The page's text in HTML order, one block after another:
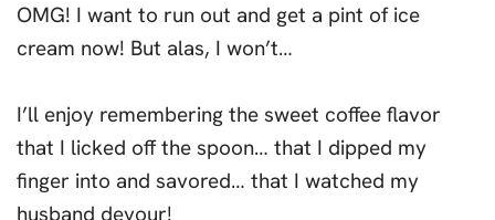
OMG! I want to run out and get a pint of ice
cream now! But alas, I won’t…
I’ll enjoy remembering the sweet coffee flavor
that I licked off the spoon… that I dipped my
finger into and savored… that I watched my
husband devour!